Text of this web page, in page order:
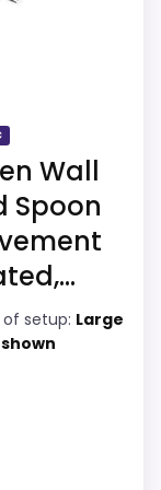
giving
of a
6.8
Wall
Spoon
setup: Large